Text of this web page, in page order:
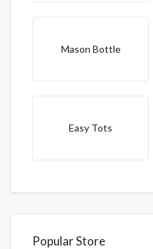
Mason Bottle
Easy Tots
Popular Store